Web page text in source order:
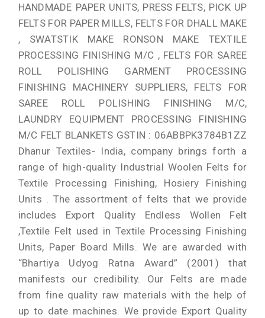
HANDMADE PAPER UNITS, PRESS FELTS, PICK UP
FELTS FOR PAPER MILLS, FELTS FOR DHALL MAKE
, SWATSTIK MAKE RONSON MAKE TEXTILE
PROCESSING FINISHING M/C , FELTS FOR SAREE
ROLL POLISHING GARMENT PROCESSING
FINISHING MACHINERY SUPPLIERS, FELTS FOR
SAREE ROLL POLISHING FINISHING M/C,
LAUNDRY EQUIPMENT PROCESSING FINISHING
M/C FELT BLANKETS GSTIN : 06ABBPK3784B1ZZ
Dhanur Textiles- India, company brings forth a
range of high-quality Industrial Woolen Felts for
Textile Processing Finishing, Hosiery Finishing
Units . The assortment of felts that we provide
includes Export Quality Endless Wollen Felt
,Textile Felt used in Textile Processing Finishing
Units, Paper Board Mills. We are awarded with
“Bhartiya Udyog Ratna Award” (2001) that
manifests our credibility. Our Felts are made
from fine quality raw materials with the help of
up to date machines. We provide Export Quality